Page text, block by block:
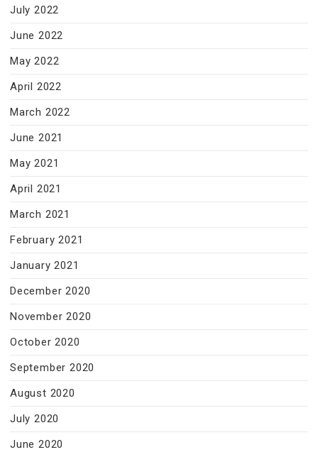
July 2022
June 2022
May 2022
April 2022
March 2022
June 2021
May 2021
April 2021
March 2021
February 2021
January 2021
December 2020
November 2020
October 2020
September 2020
August 2020
July 2020
June 2020